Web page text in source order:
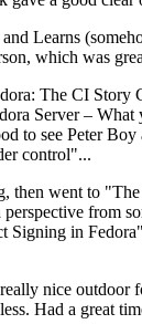
Learns
which was
The CI Story
Server –
to see Peter
control"...
then went to
from
in
nice outdoor
Had a great